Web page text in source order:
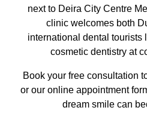
next to Deira City Centre
clinic welcomes both
international dental tourists
cosmetic dentistry at
Book your free consultation
or our online appointment
dream smile can